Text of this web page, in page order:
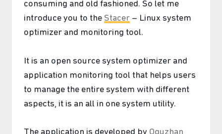
consuming and old fashioned. So let me
introduce you to the Stacer – Linux system
optimizer and monitoring tool.
It is an open source system optimizer and
application monitoring tool that helps users
to manage the entire system with different
aspects, it is an all in one system utility.